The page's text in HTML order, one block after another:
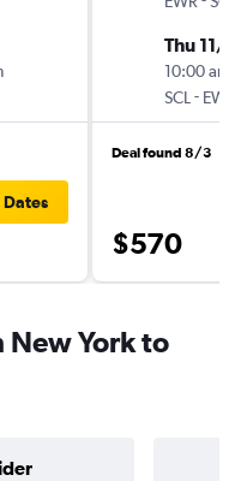
Dates
Thu 11/
10:00 am
SCL - EWR
Deal found 8/3
$570
York to